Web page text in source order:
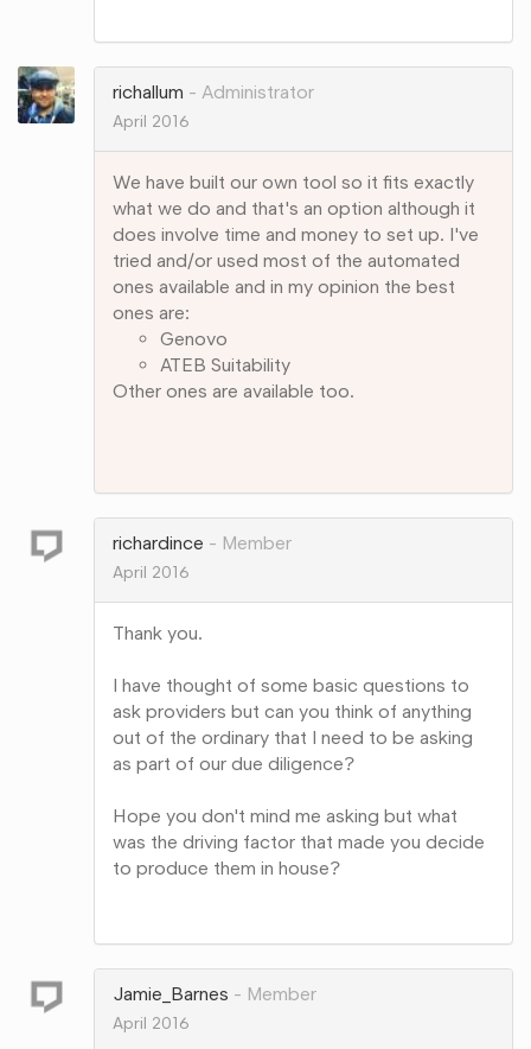
Google+
richallum
Administrator
April 2016
We have built our own tool so it fits exactly
what we do and that's an option although it
does involve time and money to set up. I've
tried and/or used most of the automated
ones available and in my opinion the best
ones are:
Genovo
ATEB Suitability
Other ones are available too.
Google+
richardince
Member
April 2016
Thank you.
I have thought of some basic questions to
ask providers but can you think of anything
out of the ordinary that I need to be asking
as part of our due diligence?
Hope you don't mind me asking but what
was the driving factor that made you decide
to produce them in house?
Google+
Jamie_Barnes
Member
April 2016